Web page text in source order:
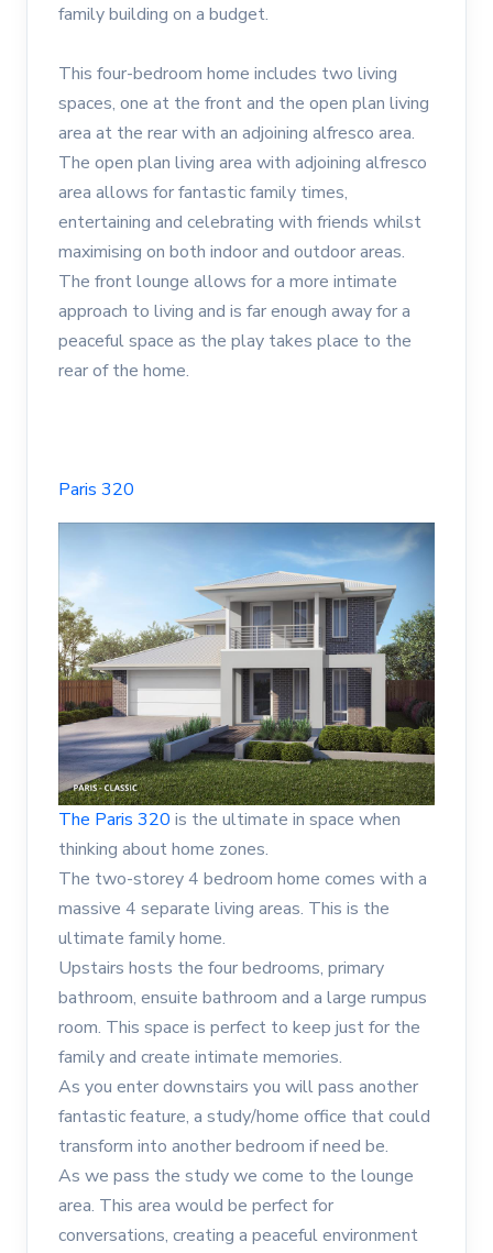
family building on a budget.
This four-bedroom home includes two living
spaces, one at the front and the open plan living
area at the rear with an adjoining alfresco area.
The open plan living area with adjoining alfresco
area allows for fantastic family times,
entertaining and celebrating with friends whilst
maximising on both indoor and outdoor areas.
The front lounge allows for a more intimate
approach to living and is far enough away for a
peaceful space as the play takes place to the
rear of the home.
Paris 320
The Paris 320 is the ultimate in space when
thinking about home zones.
The two-storey 4 bedroom home comes with a
massive 4 separate living areas. This is the
ultimate family home.
Upstairs hosts the four bedrooms, primary
bathroom, ensuite bathroom and a large rumpus
room. This space is perfect to keep just for the
family and create intimate memories.
As you enter downstairs you will pass another
fantastic feature, a study/home office that could
transform into another bedroom if need be.
As we pass the study we come to the lounge
area. This area would be perfect for
conversations, creating a peaceful environment